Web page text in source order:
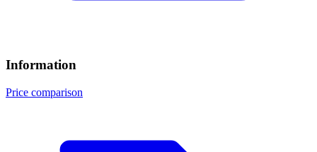
Information
Price comparison